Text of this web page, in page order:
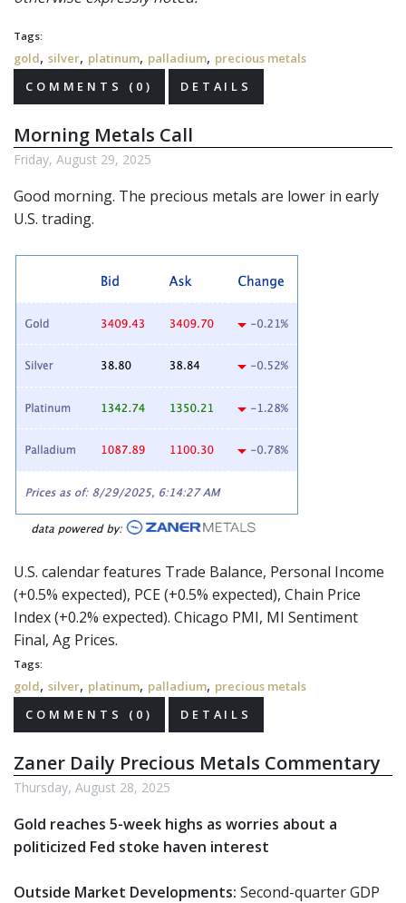
Tags:
gold, silver, platinum, palladium, precious metals
COMMENTS (0)
DETAILS
Morning Metals Call
Friday, August 29, 2025
Good morning. The precious metals are lower in early
U.S. trading.
U.S. calendar features Trade Balance, Personal Income
(+0.5% expected), PCE (+0.5% expected), Chain Price
Index (+0.2% expected). Chicago PMI, MI Sentiment
Final, Ag Prices.
Tags:
gold, silver, platinum, palladium, precious metals
COMMENTS (0)
DETAILS
Zaner Daily Precious Metals Commentary
Thursday, August 28, 2025
Gold reaches 5-week highs as worries about a
politicized Fed stoke haven interest
Outside Market Developments: Second-quarter GDP